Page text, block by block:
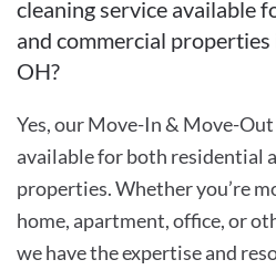
cleaning service available
and commercial
OH?
Yes, our Move-In & Move-
available for both residential
properties. Whether you’re
home, apartment, office, or
we have the expertise and